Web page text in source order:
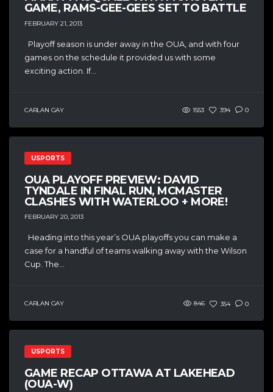
GAME, RAMS-GEE-GEES SET TO BATTLE
FEBRUARY 21, 2013
Playoff season is under away in the OUA, and with four
games on the schedule it provided us with some
exciting action. If...
CARLAN GAY 1553 394 0
USPORTS
OUA PLAYOFF PREVIEW: DAVID
TYNDALE IN FINAL RUN, MCMASTER
CLASHES WITH WATERLOO + MORE!
FEBRUARY 20, 2013
Heading into this year’s OUA playoffs you can make a
case for a handful of teams walking away with the Wilson
Cup. The...
CARLAN GAY 846 354 0
USPORTS
GAME RECAP OTTAWA AT LAKEHEAD
(OUA-W)